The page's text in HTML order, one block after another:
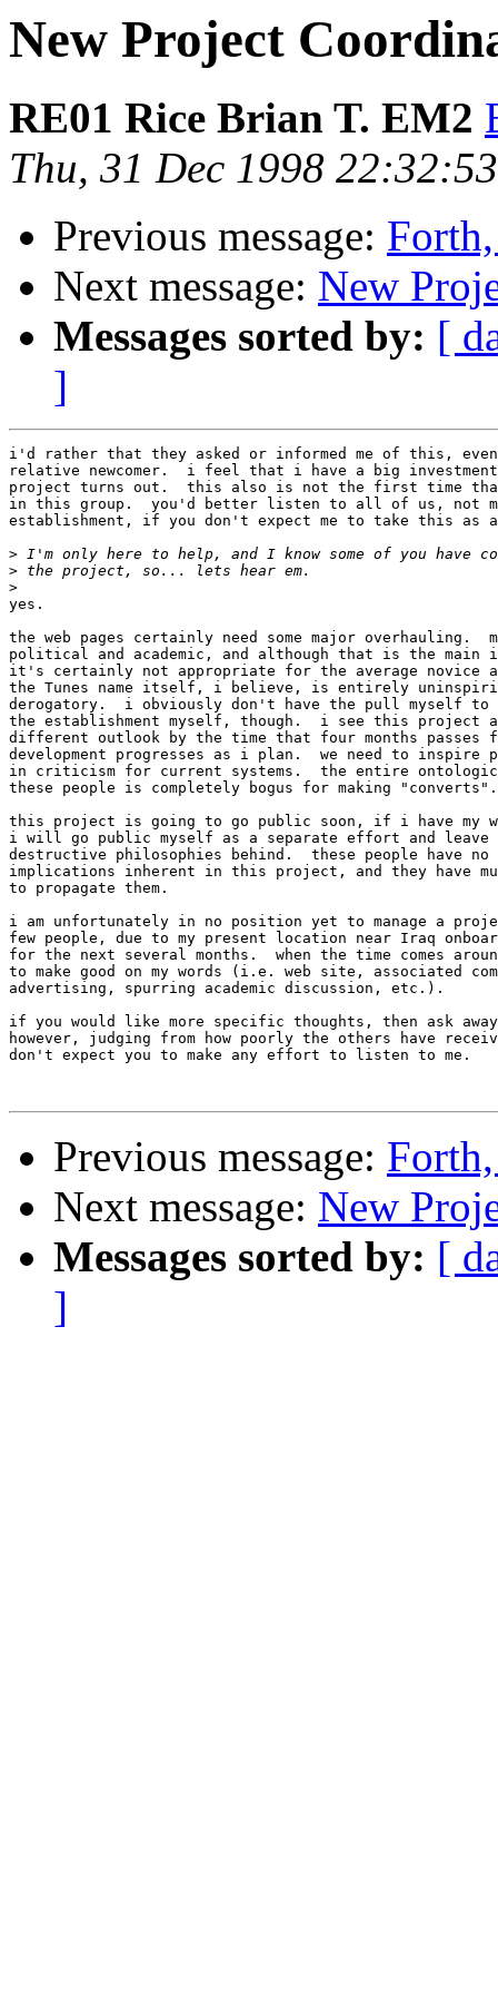
New Project
RE01 Rice Brian T. EM2
Thu, 31 Dec 1998
Previous message:
Next message: New
Messages sorted by: [
]
i'd rather that they asked or informed me of this,
relative newcomer.  i feel that i have a big
project turns out.  this also is not the first time that
in this group.  you'd better listen to all of us, not
establishment, if you don't expect me to take this as
>
>
>
yes.
the web pages certainly need some major overhauling.
political and academic, and although that is the main
it's certainly not appropriate for the average novice
the Tunes name itself, i believe, is entirely
derogatory.  i obviously don't have the pull myself to
the establishment myself, though.  i see this project
different outlook by the time that four months passes
development progresses as i plan.  we need to inspire
in criticism for current systems.  the entire
these people is completely bogus for making "converts".
this project is going to go public soon, if i have
i will go public myself as a separate effort and
destructive philosophies behind.  these people have
implications inherent in this project, and they have
to propagate them.
i am unfortunately in no position yet to manage a
few people, due to my present location near Iraq
for the next several months.  when the time comes
to make good on my words (i.e. web site, associated
advertising, spurring academic discussion, etc.).
if you would like more specific thoughts, then ask
however, judging from how poorly the others have
don't expect you to make any effort to listen to me.
Previous message:
Next message: New
Messages sorted by: [
]